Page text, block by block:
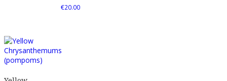
€20.00